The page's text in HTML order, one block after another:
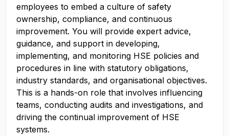
employees to embed a culture of safety
ownership, compliance, and continuous
improvement. You will provide expert advice,
guidance, and support in developing,
implementing, and monitoring HSE policies and
procedures in line with statutory obligations,
industry standards, and organisational objectives.
This is a hands-on role that involves influencing
teams, conducting audits and investigations, and
driving the continual improvement of HSE
systems.